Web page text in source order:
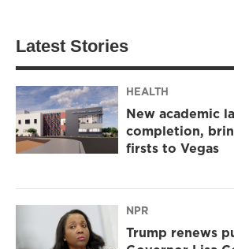
Latest Stories
HEALTH
New academic
completion,
firsts to Vegas
NPR
Trump renews